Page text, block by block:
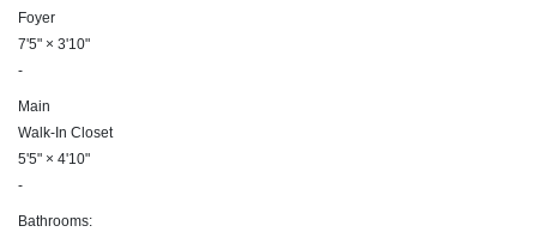
Foyer
7'5" × 3'10"
-
Main
Walk-In Closet
5'5" × 4'10"
-
Bathrooms: